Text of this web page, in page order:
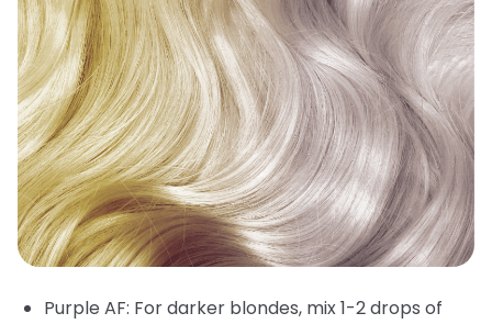
Purple AF: For darker blondes, mix 1-2 drops of